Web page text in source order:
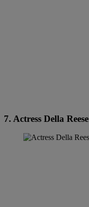
7. Actress Della Reese